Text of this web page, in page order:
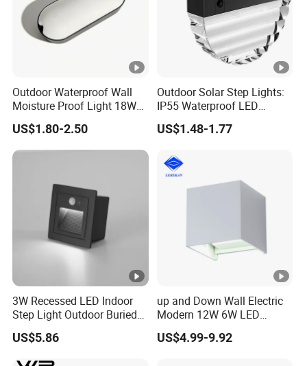
Outdoor Waterproof Wall
Moisture Proof Light 18W
Round Oval LED Bulkhead
Light
US$1.80-2.50
Outdoor Solar Step Lights:
IP55 Waterproof LED
Decorative Lighting
US$1.48-1.77
3W Recessed LED Indoor
Step Light Outdoor Buried
Foot Lighting for Entryways
US$5.86
up and Down Wall Electric
Modern 12W 6W LED
Exterior Pillar Light
US$4.99-9.92